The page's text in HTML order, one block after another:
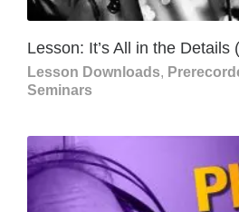
Lesson: It’s All in the Details
Lesson Downloads,
Seminars